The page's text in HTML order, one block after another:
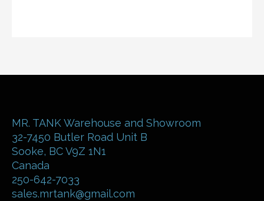
MR. TANK Warehouse and Showroom
32-7450 Butler Road Unit B
Sooke, BCV9Z 1N1
Canada
250-642-7033
sales.mrtank@gmail.com